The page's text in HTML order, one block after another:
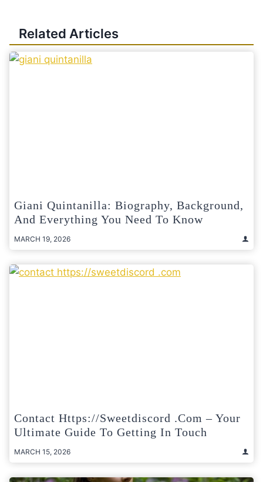
Related Articles
Giani Quintanilla: Biography, Background,
And Everything You Need To Know
MARCH 19, 2026
Contact Https://sweetdiscord .com – Your
Ultimate Guide To Getting In Touch
MARCH 15, 2026